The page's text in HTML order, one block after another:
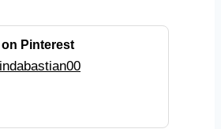
Pinterest